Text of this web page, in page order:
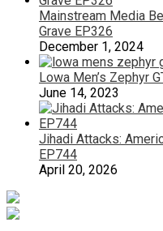
Mainstream Media
Grave EP326
December 1, 2024
Lowa Men’s Zephyr
June 14, 2023
Jihadi Attacks:
EP744
April 20, 2026